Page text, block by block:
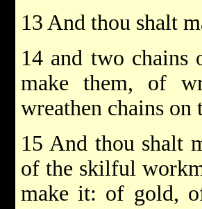
13 And thou shalt
14 and two chains
make them, of
wreathen chains on
15 And thou shalt
of the skilful
make it: of gold,